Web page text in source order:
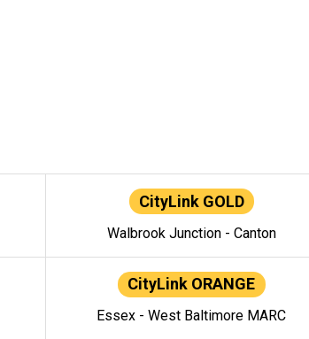
CityLink GOLD
Walbrook Junction - Canton
CityLink ORANGE
Essex - West Baltimore MARC